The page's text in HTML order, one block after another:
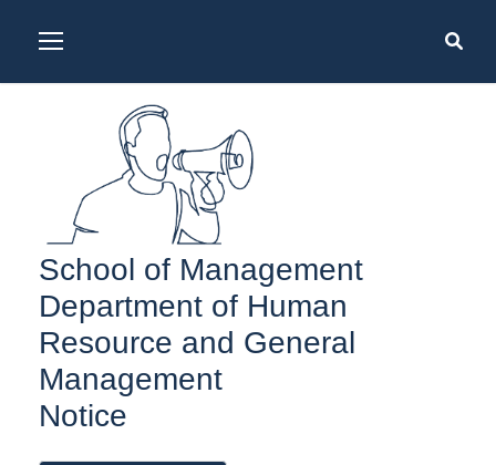
School of Management
Department of Human
Resource and General
Management
Notice